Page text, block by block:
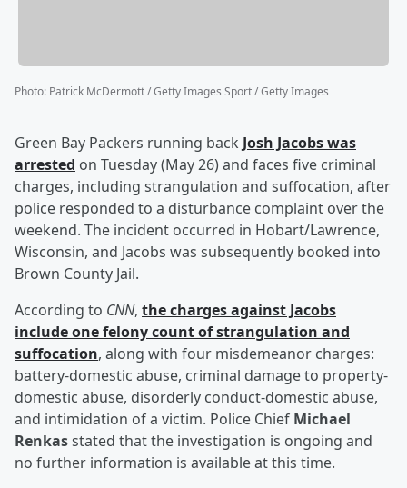
Photo: Patrick McDermott / Getty Images Sport / Getty Images
Green Bay Packers running back Josh Jacobswas
arrested on Tuesday (May 26) and faces five criminal
charges, including strangulation and suffocation, after
police responded to a disturbance complaint over the
weekend. The incident occurred in Hobart/Lawrence,
Wisconsin, and Jacobs was subsequently booked into
Brown County Jail.
According to CNN, the charges against Jacobs
include one felony count of strangulation and
suffocation, along with four misdemeanor charges:
battery-domestic abuse, criminal damage to property-
domestic abuse, disorderly conduct-domestic abuse,
and intimidation of a victim. Police Chief Michael
Renkasstated that the investigation is ongoing and
no further information is available at this time.